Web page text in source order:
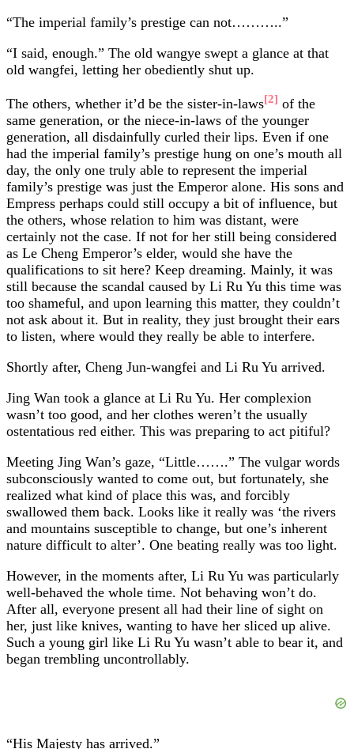
“The imperial family’s prestige can not………..”
“I said, enough.” The old wangye swept a glance at that
old wangfei, letting her obediently shut up.
The others, whether it’d be the sister-in-laws[2] of the
same generation, or the niece-in-laws of the younger
generation, all disdainfully curled their lips. Even if one
had the imperial family’s prestige hung on one’s mouth all
day, the only one truly able to represent the imperial
family’s prestige was just the Emperor alone. His sons and
Empress perhaps could still occupy a bit of influence, but
the others, whose relation to him was distant, were
certainly not the case. If not for her still being considered
as Le Cheng Emperor’s elder, would she have the
qualifications to sit here? Keep dreaming. Mainly, it was
still because the scandal caused by Li Ru Yu this time was
too shameful, and upon learning this matter, they couldn’t
not ask about it. But in reality, they just brought their ears
to listen, where would they really be able to interfere.
Shortly after, Cheng Jun-wangfei and Li Ru Yu arrived.
Jing Wan took a glance at Li Ru Yu. Her complexion
wasn’t too good, and her clothes weren’t the usually
ostentatious red either. This was preparing to act pitiful?
Meeting Jing Wan’s gaze, “Little…….” The vulgar words
subconsciously wanted to come out, but fortunately, she
realized what kind of place this was, and forcibly
swallowed them back. Looks like it really was ‘the rivers
and mountains susceptible to change, but one’s inherent
nature difficult to alter’. One beating really was too light.
However, in the moments after, Li Ru Yu was particularly
well-behaved the whole time. Not behaving won’t do.
After all, everyone present all had their line of sight on
her, just like knives, wanting to have her sliced up alive.
Such a young girl like Li Ru Yu wasn’t able to bear it, and
began trembling uncontrollably.
“His Majesty has arrived.”